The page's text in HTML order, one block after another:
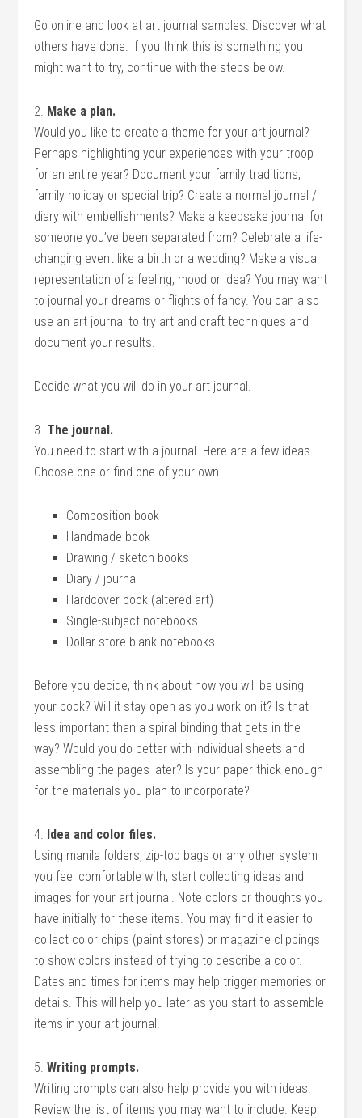
Go online and look at art journal samples. Discover what
others have done. If you think this is something you
might want to try, continue with the steps below.
2. Make a plan.
Would you like to create a theme for your art journal?
Perhaps highlighting your experiences with your troop
for an entire year? Document your family traditions,
family holiday or special trip? Create a normal journal /
diary with embellishments? Make a keepsake journal for
someone you’ve been separated from? Celebrate a life-
changing event like a birth or a wedding? Make a visual
representation of a feeling, mood or idea? You may want
to journal your dreams or flights of fancy. You can also
use an art journal to try art and craft techniques and
document your results.
Decide what you will do in your art journal.
3. The journal.
You need to start with a journal. Here are a few ideas.
Choose one or find one of your own.
Composition book
Handmade book
Drawing / sketch books
Diary / journal
Hardcover book (altered art)
Single-subject notebooks
Dollar store blank notebooks
Before you decide, think about how you will be using
your book? Will it stay open as you work on it? Is that
less important than a spiral binding that gets in the
way? Would you do better with individual sheets and
assembling the pages later? Is your paper thick enough
for the materials you plan to incorporate?
4. Idea and color files.
Using manila folders, zip-top bags or any other system
you feel comfortable with, start collecting ideas and
images for your art journal. Note colors or thoughts you
have initially for these items. You may find it easier to
collect color chips (paint stores) or magazine clippings
to show colors instead of trying to describe a color.
Dates and times for items may help trigger memories or
details. This will help you later as you start to assemble
items in your art journal.
5.Writing prompts.
Writing prompts can also help provide you with ideas.
Review the list of items you may want to include. Keep